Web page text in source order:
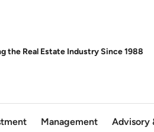
the Real Estate Industry Since 1988
Management Advisory